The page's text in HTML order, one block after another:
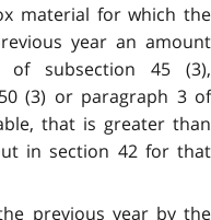
material for which the
year an amount
subsection 45 (3),
(3) or paragraph 3 of
that is greater than
in section 42 for that
previous year by the